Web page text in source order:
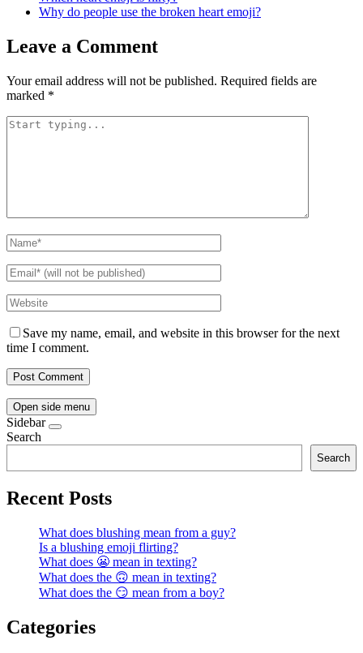
Why do people use the broken heart emoji?
Leave a Comment
Your email address will not be published. Required fields are
marked *
Save my name, email, and website in this browser for the next
time I comment.
Open side menu
Sidebar
Search
Search
Recent Posts
What does blushing mean from a guy?
Is a blushing emoji flirting?
What does 😬 mean in texting?
What does the 🙃 mean in texting?
What does the 😏 mean from a boy?
Categories